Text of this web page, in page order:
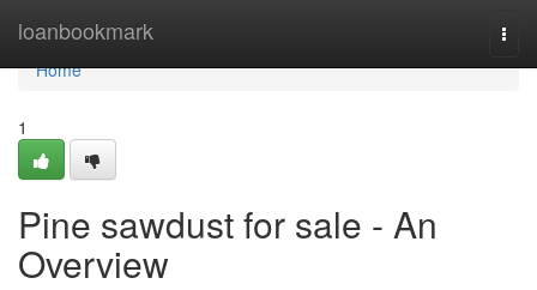
loanbookmark
Home
Home
1
Pine sawdust for sale - An
Overview